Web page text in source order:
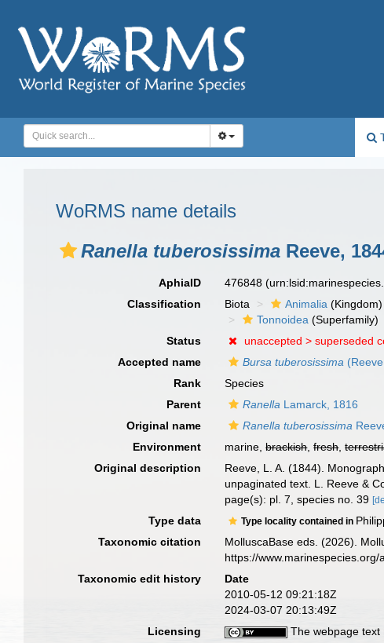
WoRMS name details
Ranella tuberosissima Reeve,
AphiaID 476848
Classification
Biota Animalia (Kingdom)
Tonnoidea (Superfamily)
Status
unaccepted >superseded
Accepted name
Bursa tuberosissima
Rank
Species
Parent
Ranella Lamarck, 1816
Original name
Ranella tuberosissima
Environment
marine,brackish,fresh,
Original description
Reeve, L. A. (1844).
unpaginated text. L. Reeve &
page(s): pl. 7, species no. 39
Type data Type locality contained in
Taxonomic citation
MolluscaBase eds. (2026).
https://
Taxonomic edit history
Date
2010-05-12 09:21:18Z
2024-03-07 20:13:49Z
Licensing
The webpage